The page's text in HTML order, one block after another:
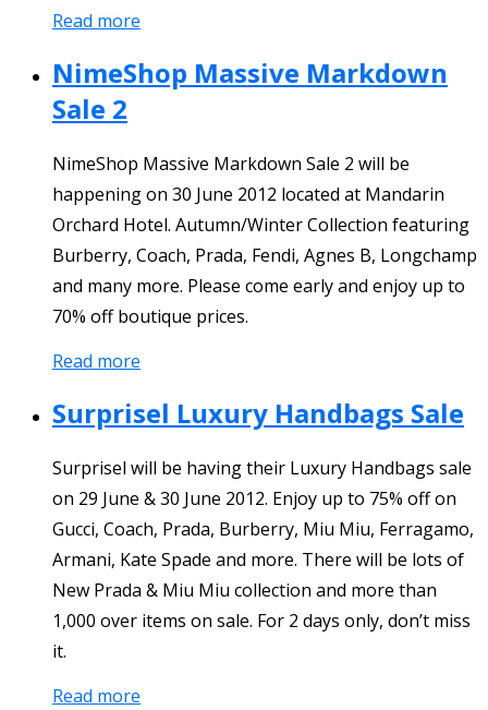
Read more
NimeShop Massive Markdown
Sale 2
NimeShop Massive Markdown Sale 2 will be
happening on 30 June 2012 located at Mandarin
Orchard Hotel. Autumn/Winter Collection featuring
Burberry, Coach, Prada, Fendi, Agnes B, Longchamp
and many more. Please come early and enjoy up to
70% off boutique prices.
Read more
Surprisel Luxury Handbags Sale
Surprisel will be having their Luxury Handbags sale
on 29 June & 30 June 2012. Enjoy up to 75% off on
Gucci, Coach, Prada, Burberry, Miu Miu, Ferragamo,
Armani, Kate Spade and more. There will be lots of
New Prada & Miu Miu collection and more than
1,000 over items on sale. For 2 days only, don’t miss
it.
Read more